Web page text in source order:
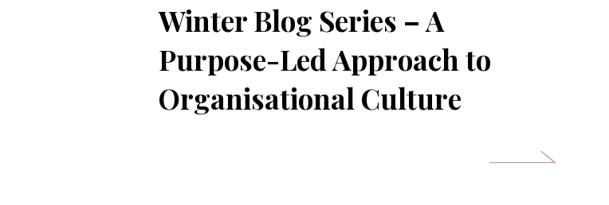
Winter Blog Series – A
Purpose-Led Approach to
Organisational Culture